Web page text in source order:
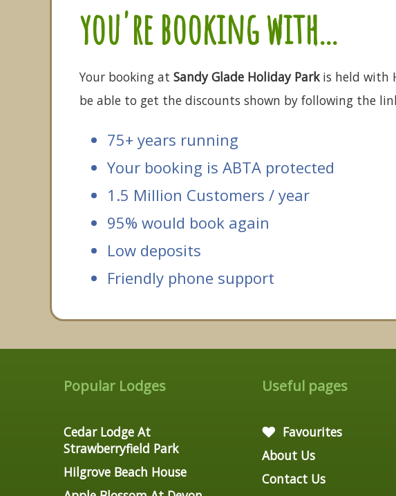
you're booking with...
Your booking at Sandy Glade Holiday Parkis held with
be able to get the discounts shown by following the
75+ years running
Your booking is ABTA protected
1.5 Million Customers / year
95% would book again
Low deposits
Friendly phone support
Popular Lodges
Cedar Lodge At
Strawberryfield Park
Hilgrove Beach House
Useful pages
Favourites
About Us
Contact Us